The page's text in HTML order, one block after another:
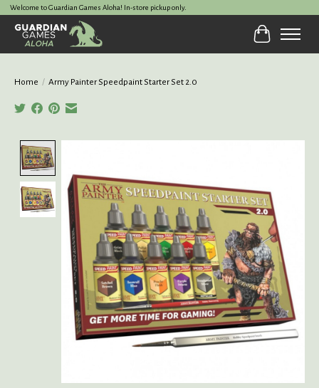
Welcome to Guardian Games Aloha! In-store pickup only.
Cart
Home / Army Painter Speedpaint Starter Set 2.0